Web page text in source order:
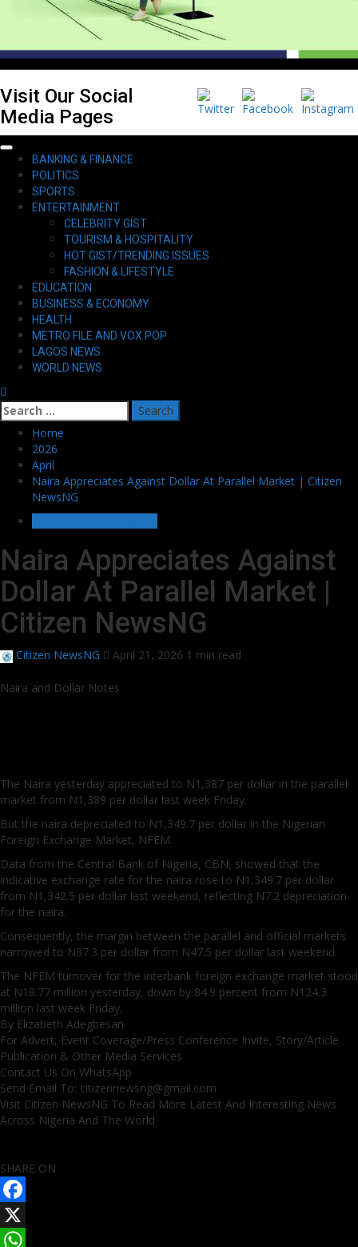
Visit Our Social
Media Pages
Primary
Menu
BANKING & FINANCE
POLITICS
SPORTS
ENTERTAINMENT
CELEBRITY GIST
TOURISM & HOSPITALITY
HOT GIST/TRENDING ISSUES
FASHION & LIFESTYLE
EDUCATION
BUSINESS & ECONOMY
HEALTH
METRO FILE AND VOX POP
LAGOS NEWS
WORLD NEWS
Search
for:
Home
2026
April
Naira Appreciates Against Dollar At Parallel Market | Citizen
NewsNG
Naira Appreciates Against
Dollar At Parallel Market |
Citizen NewsNG
Citizen NewsNG April 21, 2026 1 min read
Naira and Dollar Notes
The Naira yesterday appreciated to N1,387 per dollar in the parallel
market from N1,389 per dollar last week Friday.
But the naira depreciated to N1,349.7 per dollar in the Nigerian
Foreign Exchange Market, NFEM.
Data from the Central Bank of Nigeria, CBN, showed that the
indicative exchange rate for the naira rose to N1,349.7 per dollar
from N1,342.5 per dollar last weekend, reflecting N7.2 depreciation
for the naira.
Consequently, the margin between the parallel and official markets
narrowed to N37.3 per dollar from N47.5 per dollar last weekend.
The NFEM turnover for the interbank foreign exchange market stood
at N18.77 million yesterday, down by 84.9 percent from N124.3
million last week Friday.
By Elizabeth Adegbesan
For Advert, Event Coverage/Press Conference Invite, Story/Article
Publication & Other Media Services
Contact Us On WhatsApp
Send Email To: citizennewsng@gmail.com
Visit Citizen NewsNG To Read More Latest And Interesting News
Across Nigeria And The World
SHARE ON
Facebook
X